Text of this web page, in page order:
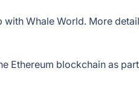
with Whale World. More
Ethereum blockchain as